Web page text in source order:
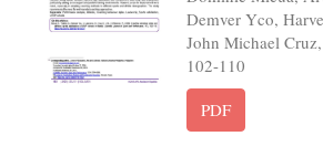
Demver Yco,
John Michael
102-110
PDF